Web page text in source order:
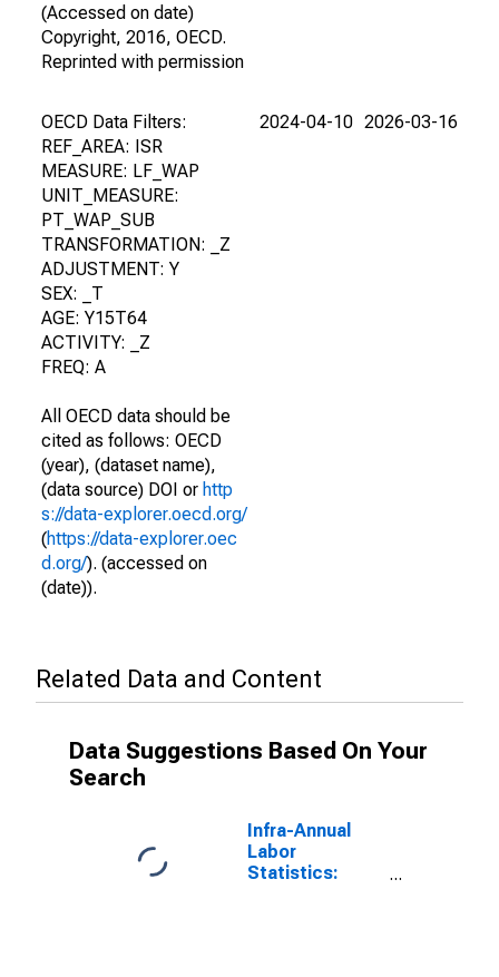
(Accessed on date)
Copyright, 2016, OECD.
Reprinted with permission
OECD Data Filters:
REF_AREA: ISR
MEASURE: LF_WAP
UNIT_MEASURE:
PT_WAP_SUB
TRANSFORMATION: _Z
ADJUSTMENT: Y
SEX: _T
AGE: Y15T64
ACTIVITY: _Z
FREQ: A
All OECD data should be
cited as follows: OECD
(year), (dataset name),
(data source) DOI or http
s://data-explorer.oecd.org/
(https://data-explorer.oec
d.org/). (accessed on
(date)).
2024-04-10 2026-03-16
Related Data and Content
Data Suggestions Based On Your
Search
Infra-Annual
Labor
Statistics: